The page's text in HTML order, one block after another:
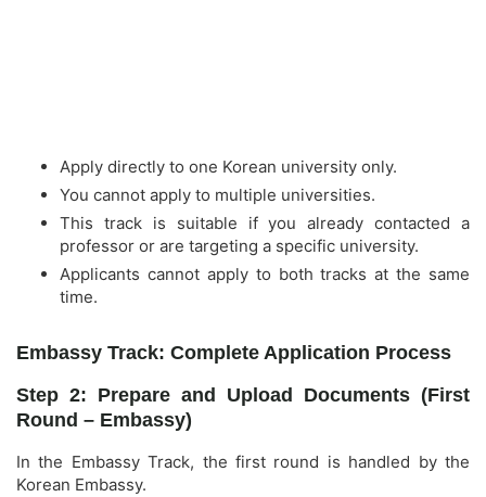
Apply directly to one Korean university only.
You cannot apply to multiple universities.
This track is suitable if you already contacted a
professor or are targeting a specific university.
Applicants cannot apply to both tracks at the same
time.
Embassy Track: Complete Application Process
Step 2: Prepare and Upload Documents (First
Round – Embassy)
In the Embassy Track, the first round is handled by the
Korean Embassy.